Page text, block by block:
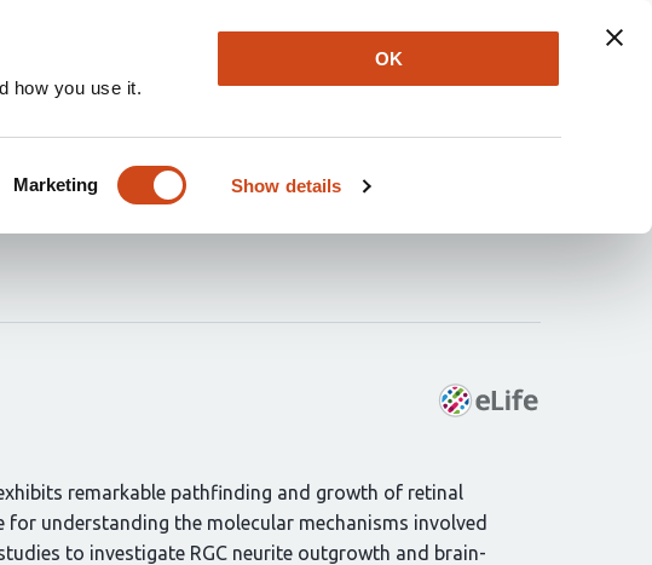
how you use it.
Marketing Show details
OK
Newsletter About Log In
and ocular tissues and
remarkable pathfinding and growth of retinal
for understanding the molecular mechanisms involved
to investigate RGC neurite outgrowth and brain-